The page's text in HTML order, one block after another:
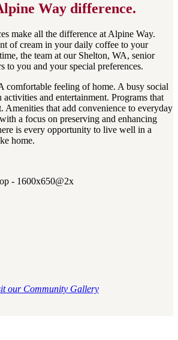
Way difference.
make all the difference at Alpine Way.
of cream in your daily coffee to your
the team at our Shelton, WA, senior
to you and your special preferences.
comfortable feeling of home. A busy social
and entertainment. Programs that
Amenities that add convenience to everyday
a focus on preserving and enhancing
is every opportunity to live well in a
home.
our Community Gallery